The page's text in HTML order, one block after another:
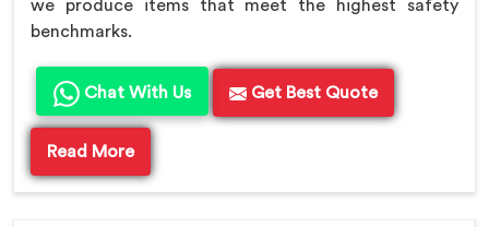
we produce items that meet the highest safety
benchmarks.
Chat With Us Get Best Quote
Read More